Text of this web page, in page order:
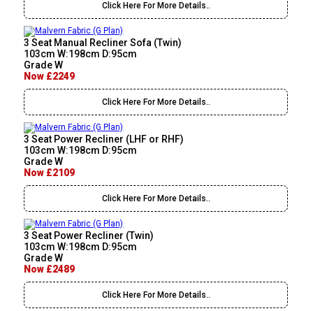
Click Here For More Details..
3 Seat Manual Recliner Sofa (Twin)
103cm W:198cm D:95cm
Grade W
Now £2249
Click Here For More Details..
3 Seat Power Recliner (LHF or RHF)
103cm W:198cm D:95cm
Grade W
Now £2109
Click Here For More Details..
3 Seat Power Recliner (Twin)
103cm W:198cm D:95cm
Grade W
Now £2489
Click Here For More Details..